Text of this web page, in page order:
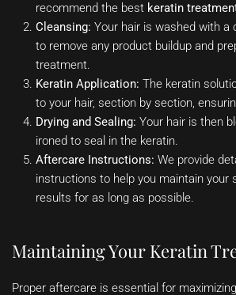
recommend the best keratin
Cleansing: Your hair is washed with a
to remove any product buildup and
treatment.
Keratin Application: The keratin
to your hair, section by section,
Drying and Sealing: Your hair is then
ironed to seal in the keratin.
Aftercare Instructions: We provide
instructions to help you maintain your
results for as long as possible.
Maintaining Your Keratin
Proper aftercare is essential for